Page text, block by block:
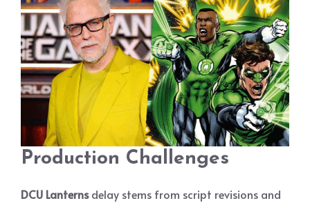
Production Challenges
DCU Lanternsdelay stems from script revisions and